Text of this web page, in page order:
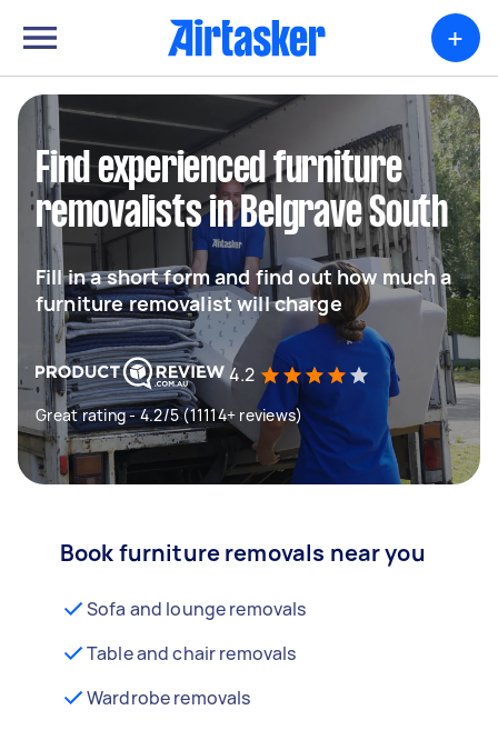
+
Find experienced furniture
removalists in Belgrave South
Fill in a short form and find out how much a
furniture removalist will charge
4.2
Great rating - 4.2/5 (11114+ reviews)
Book furniture removals near you
Sofa and lounge removals
Table and chair removals
Wardrobe removals